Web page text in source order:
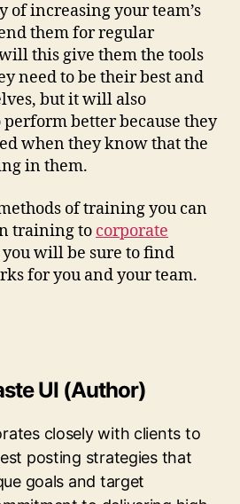
of increasing your team’s
them for regular
this give them the tools
need to be their best and
but it will also
better because they
when they know that the
in them.
of training you can
training to corporate
you will be sure to find
for you and your team.
UI (Author)
closely with clients to
posting strategies that
goals and target